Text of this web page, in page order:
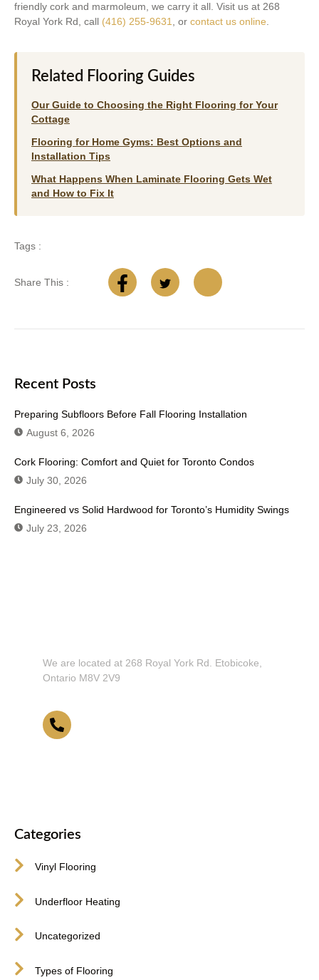
friendly cork and marmoleum, we carry it all. Visit us at 268
Royal York Rd, call (416) 255-9631, or contact us online.
Related Flooring Guides
Our Guide to Choosing the Right Flooring for Your
Cottage
Flooring for Home Gyms: Best Options and
Installation Tips
What Happens When Laminate Flooring Gets Wet
and How to Fix It
Tags :
Share This :
Recent Posts
Preparing Subfloors Before Fall Flooring Installation
August 6, 2026
Cork Flooring: Comfort and Quiet for Toronto Condos
July 30, 2026
Engineered vs Solid Hardwood for Toronto’s Humidity Swings
July 23, 2026
We are located at 268 Royal York Rd. Etobicoke,
Ontario M8V 2V9
Categories
Vinyl Flooring
Underfloor Heating
Uncategorized
Types of Flooring